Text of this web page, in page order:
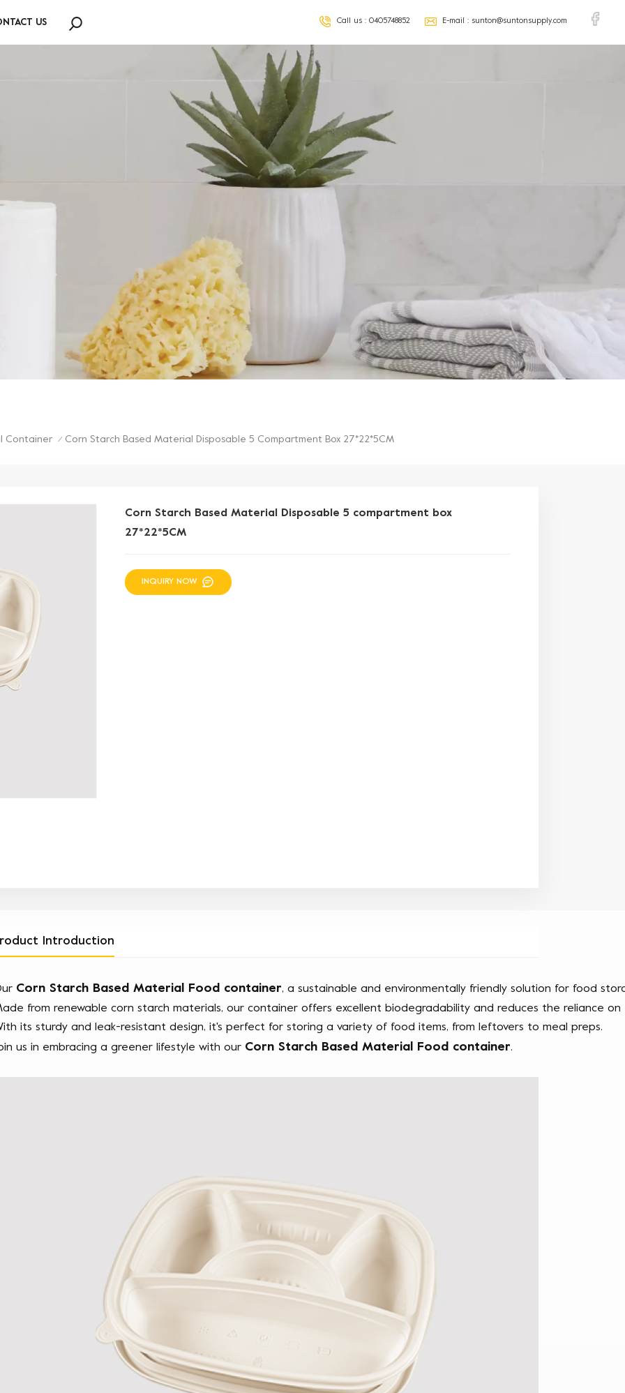
Call us : 0405748852 E-mail : sunton@suntonsupply.com
US
Container / Corn Starch Based Material Disposable 5 Compartment Box 27*22*5CM
Corn Starch Based Material Disposable 5 compartment box
27*22*5CM
INQUIRY NOW
Introduction
Corn Starch Based Material Food container, a sustainable and environmentally friendly solution for food
from renewable corn starch materials, our container offers excellent biodegradability and reduces the reliance
its sturdy and leak-resistant design, it's perfect for storing a variety of food items, from leftovers to meal preps.
us in embracing a greener lifestyle with our Corn Starch Based Material Food container.